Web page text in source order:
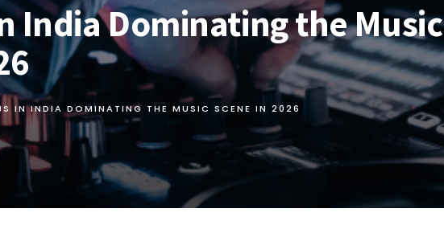
India Dominating the Music
IN INDIA DOMINATING THE MUSIC SCENE IN 2026